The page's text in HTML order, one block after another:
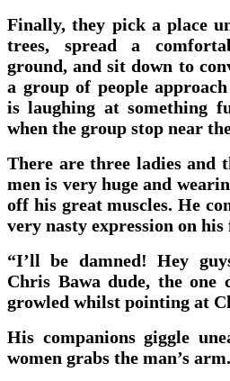
Finally, they pick a place
trees, spread a
ground, and sit down to
a group of people
is laughing at something
when the group stop near
There are three ladies and
men is very huge and
off his great muscles. He
very nasty expression on his
“I’ll be damned! Hey
Chris Bawa dude, the one
growled whilst pointing at
His companions giggle
women grabs the man’s arm.